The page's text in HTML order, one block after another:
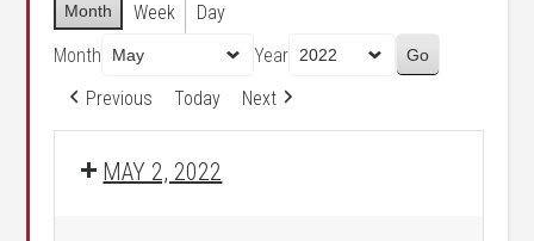
Month Week
Day
Month
Year
Previous
Today Next
MAY 2, 2022